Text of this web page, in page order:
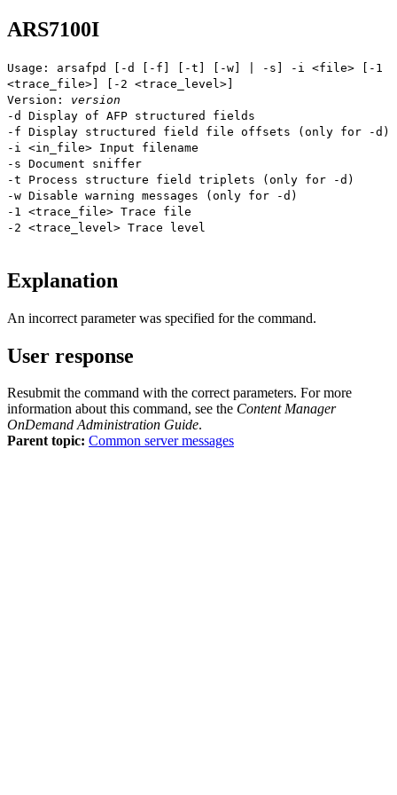
ARS7100I
Usage: arsafpd [-d [-f] [-t] [-w] | -s] -i <file> [-1
<trace_file>] [-2 <trace_level>]
Version: version
-d Display of AFP structured fields
-f Display structured field file offsets (only for -d)
-i <in_file> Input filename
-s Document sniffer
-t Process structure field triplets (only for -d)
-w Disable warning messages (only for -d)
-1 <trace_file> Trace file
-2 <trace_level> Trace level
Explanation
An incorrect parameter was specified for the command.
User response
Resubmit the command with the correct parameters. For more
information about this command, see the Content Manager
OnDemandAdministration Guide.
Parent topic: Common server messages